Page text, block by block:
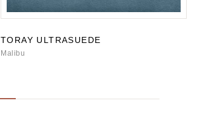
TORAY ULTRASUEDE
Malibu